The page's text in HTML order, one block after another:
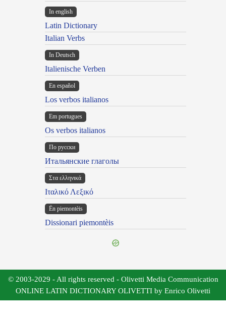
In english
Latin Dictionary
Italian Verbs
In Deutsch
Italienische Verben
En español
Los verbos italianos
Em portugues
Os verbos italianos
По русски
Итальянские глаголы
Στα ελληνικά
Ιταλικό Λεξικό
Ën piemontèis
Dissionari piemontèis
© 2003-2029 - All rights reserved - Olivetti Media Communication
ONLINE LATIN DICTIONARY OLIVETTI by Enrico Olivetti